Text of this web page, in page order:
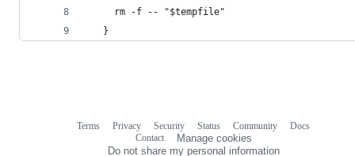
     rm -f -- "$tempfile"
   }
Terms Privacy Security Status Community
Docs
Contact
Manage cookies
Do not share my personal information